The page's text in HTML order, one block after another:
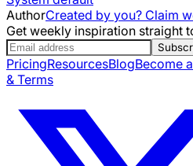
AuthorCreated by you? Claim
Get weekly inspiration straight
PricingResourcesBlogBecome
& Terms